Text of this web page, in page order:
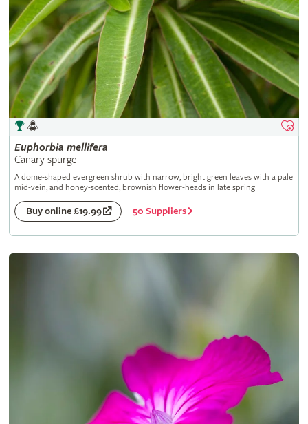
Euphorbia mellifera
Canary spurge
A dome-shaped evergreen shrub with narrow, bright green leaves with a pale
mid-vein, and honey-scented, brownish flower-heads in late spring
Buy online £19.99 50 Suppliers